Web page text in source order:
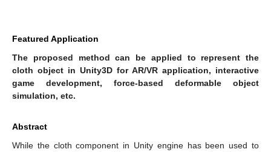
Featured Application
The proposed method can be applied to represent the
cloth object in Unity3D for AR/VR application, interactive
game development, force-based deformable object
simulation, etc.
Abstract
While the cloth component in Unity engine has been used to